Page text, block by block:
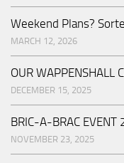
Weekend Plans?
MARCH 12, 2026
OUR WAPPENSHALL
DECEMBER 15, 2025
BRIC-A-BRAC EVENT
NOVEMBER 23, 2025